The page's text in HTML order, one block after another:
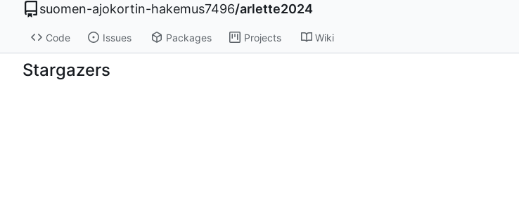
suomen-ajokortin-hakemus7496/arlette2024
Code Issues Packages Projects Wiki
Stargazers